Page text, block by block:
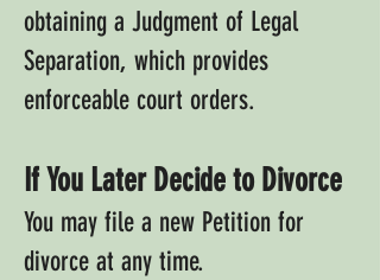
obtaining a Judgment of Legal
Separation, which provides
enforceable court orders.
If You Later Decide to Divorce
You may file a new Petition for
divorce at any time.